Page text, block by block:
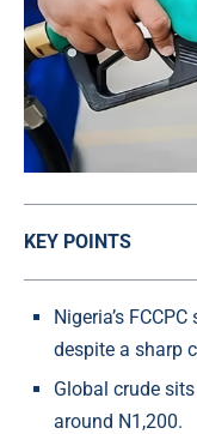
KEY POINTS
Nigeria’s
despite a sharp
Global crude
around N1,200.